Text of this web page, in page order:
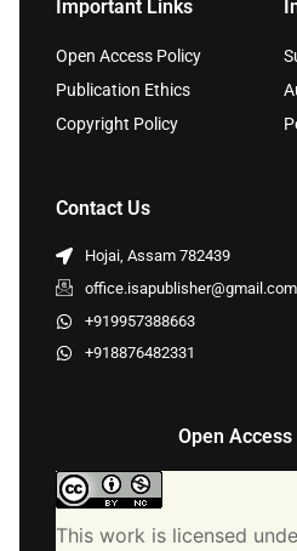
Important Links
Open Access Policy
Publication Ethics
Copyright Policy
Contact Us
Hojai, Assam 782439
office.isapublisher@gmail.com
+919957388663
+918876482331
Open
This work is licensed